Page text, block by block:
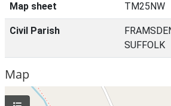
Map sheet TM25NW
Civil Parish
SUFFOLK
Map